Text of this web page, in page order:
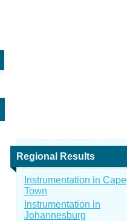
Regional Results
Instrumentation in Cape
Town
Instrumentation in
Johannesburg